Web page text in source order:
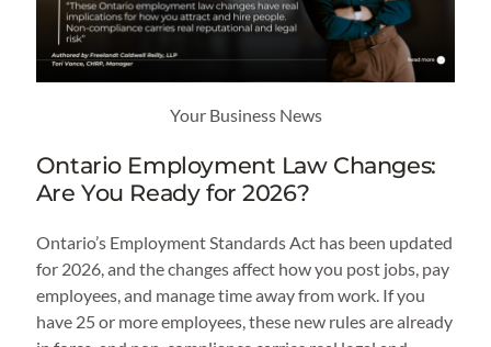
Your Business News
Ontario Employment Law Changes:
Are You Ready for 2026?
Ontario’s Employment Standards Act has been updated
for 2026, and the changes affect how you post jobs, pay
employees, and manage time away from work. If you
have 25 or more employees, these new rules are already